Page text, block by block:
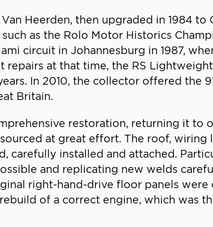
Heerden, then upgraded in 1984
as the Rolo Motor Historics
circuit in Johannesburg in 1987,
repairs at that time, the RS
In 2010, the collector offered the
Britain.
restoration, returning it to
at great effort. The roof, wiring
carefully installed and attached.
and replicating new welds
right-hand-drive floor panels were
of a correct engine, which was